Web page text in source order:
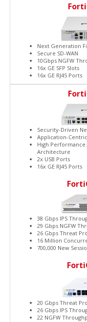
Next Generation
Secure SD-WAN
10Gbps NGFW
16x GE SFP Slots
16x GE RJ45 Ports
Security-Driven
Application-
High
Architecture
2x USB Ports
16x GE RJ45 Ports
38 Gbps IPS
29 Gbps NGFW
26 Gbps Threat
16 Million
700,000 New
20 Gbps Threat
26 Gbps IPS
22 NGFW